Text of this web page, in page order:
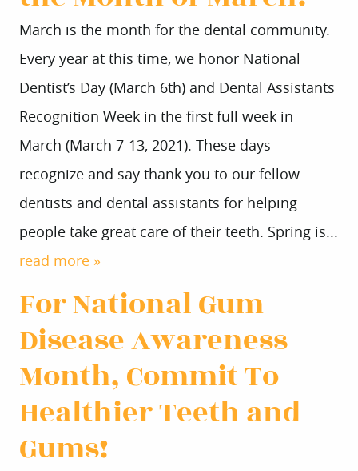
March is the month for the dental community.
Every year at this time, we honor National
Dentist’s Day (March 6th) and Dental Assistants
Recognition Week in the first full week in
March (March 7-13, 2021). These days
recognize and say thank you to our fellow
dentists and dental assistants for helping
people take great care of their teeth. Spring is...
read more »
For National Gum
Disease Awareness
Month, Commit To
Healthier Teeth and
Gums!